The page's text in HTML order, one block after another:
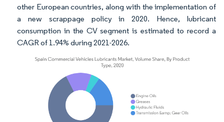
other European countries, along with the implementation of
a new scrappage policy in 2020. Hence, lubricant
consumption in the CV segment is estimated to record a
CAGR of 1.94% during 2021-2026.